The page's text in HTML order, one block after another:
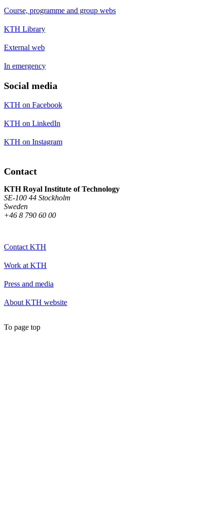
Course, programme and group webs
KTH Library
External web
In emergency
Social media
KTH on Facebook
KTH on LinkedIn
KTH on Instagram
Contact
KTH Royal Institute of Technology
SE-100 44 Stockholm
Sweden
+46 8 790 60 00
Contact KTH
Work at KTH
Press and media
About KTH website
To page top